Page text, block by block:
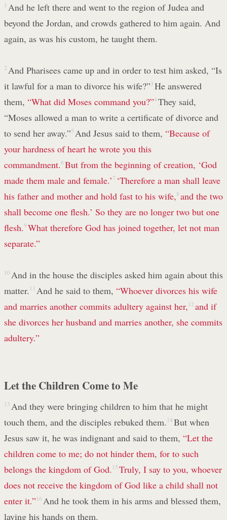
1 And he left there and went to the region of Judea and
beyond the Jordan, and crowds gathered to him again. And
again, as was his custom, he taught them.
2 And Pharisees came up and in order to test him asked, “Is
it lawful for a man to divorce his wife?” 3 He answered
them, “What did Moses command you?”4 They said,
“Moses allowed a man to write a certificate of divorce and
to send her away.”5 And Jesus said to them, “Because of
your hardness of heart he wrote you this
commandment.6 But from the beginning of creation, ‘God
made them male and female.’ 7 ‘Therefore a man shall leave
his father and mother and hold fast to his wife, 8 and the two
shall become one flesh.’ So they are no longer two but one
flesh.9 What therefore God has joined together, let not man
separate.”
10 And in the house the disciples asked him again about this
matter. 11 And he said to them, “Whoever divorces his wife
and marries another commits adultery against her, 12 and if
she divorces her husband and marries another, she commits
adultery.”
Let the Children Come to Me
13 And they were bringing children to him that he might
touch them, and the disciples rebuked them. 14 But when
Jesus saw it, he was indignant and said to them, “Let the
children come to me; do not hinder them, for to such
belongs the kingdom of God. 15 Truly, I say to you, whoever
does not receive the kingdom of God like a child shall not
enter it.”16 And he took them in his arms and blessed them,
laying his hands on them.